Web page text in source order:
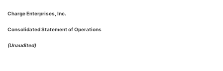
Charge Enterprises, Inc.
Consolidated Statement of Operations
(Unaudited)